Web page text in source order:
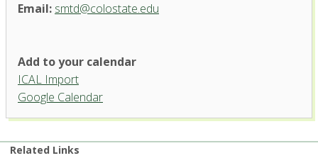
Email: smtd@colostate.edu
Add to your calendar
ICAL Import
Google Calendar
Related Links